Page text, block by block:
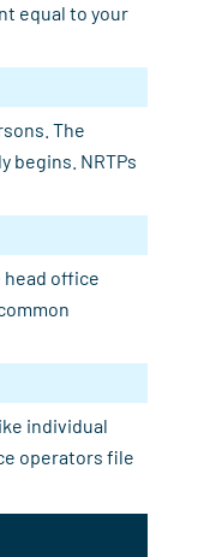
equal to your
The
begins. NRTPs
office
individual
operators file